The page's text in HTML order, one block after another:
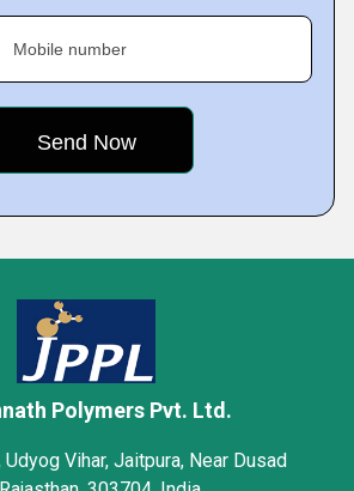
Mobile number
Polymers Pvt. Ltd.
Vihar, Jaitpura, Near Dusad